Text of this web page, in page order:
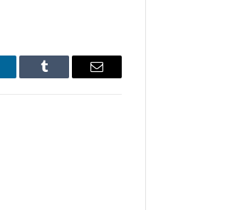
Tumblr Email